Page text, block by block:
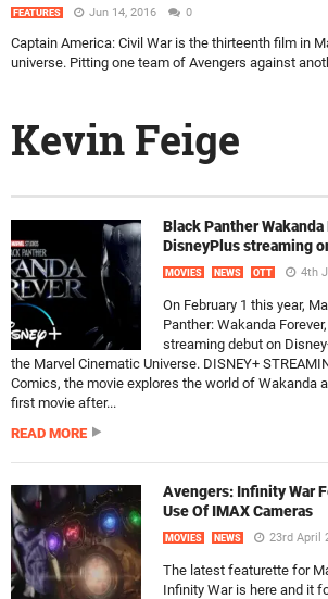
FEATURES Jun 14, 2016 0
Captain America: Civil War is the thirteenth film in
universe. Pitting one team of Avengers against
Kevin Feige
Black Panther
DisneyPlus streaming
MOVIES NEWS OTT 4th
On February 1 this year,
Panther: Wakanda
streaming debut on
the Marvel Cinematic Universe. DISNEY+
Comics, the movie explores the world of Wakanda
first movie after...
READ MORE
Avengers: Infinity War
Use Of IMAX Cameras
MOVIES NEWS 23rd April
The latest featurette for
Infinity War is here and it